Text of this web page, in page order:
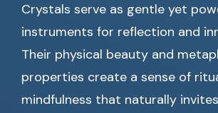
Crystals serve as gentle yet
instruments for reflection and
Their physical beauty and
properties create a sense of
mindfulness that naturally